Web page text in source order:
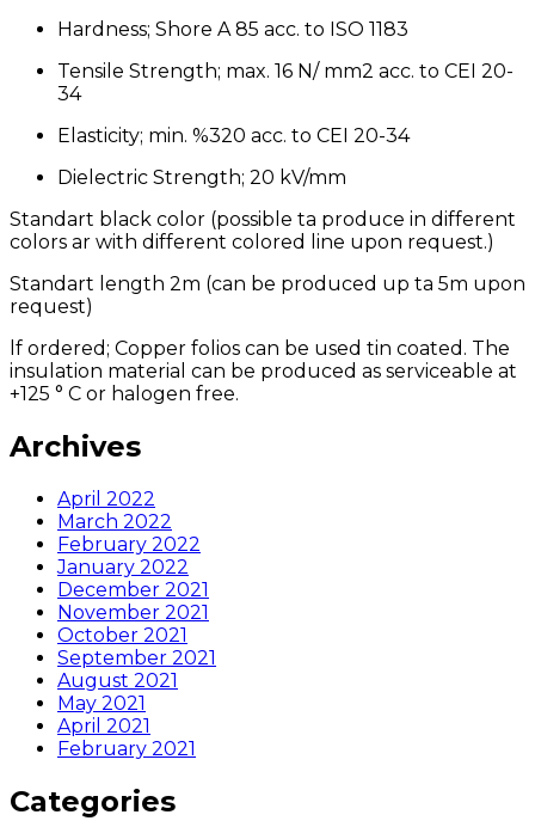
Hardness; Shore A 85 acc. to ISO 1183
Tensile Strength; max. 16 N/ mm2 acc. to CEI 20-
34
Elasticity; min. %320 acc. to CEI 20-34
Dielectric Strength; 20 kV/mm
Standart black color (possible ta produce in different
colors ar with different colored line upon request.)
Standart length 2m (can be produced up ta 5m upon
request)
lf ordered; Copper folios can be used tin coated. The
insulation material can be produced as serviceable at
+125 ° C or halogen free.
Archives
April 2022
March 2022
February 2022
January 2022
December 2021
November 2021
October 2021
September 2021
August 2021
May 2021
April 2021
February 2021
Categories